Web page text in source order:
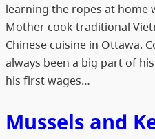
learning the ropes at home
Mother cook traditional
Chinese cuisine in Ottawa.
always been a big part of
his first wages…
Mussels and